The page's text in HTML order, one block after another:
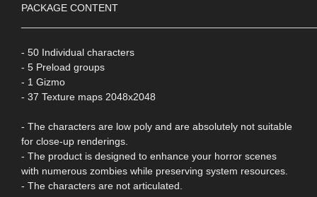
PACKAGE CONTENT
- 50 Individual characters
- 5 Preload groups
- 1 Gizmo
- 37 Texture maps 2048x2048
- The characters are low poly and are absolutely not suitable
for close-up renderings.
- The product is designed to enhance your horror scenes
with numerous zombies while preserving system resources.
- The characters are not articulated.